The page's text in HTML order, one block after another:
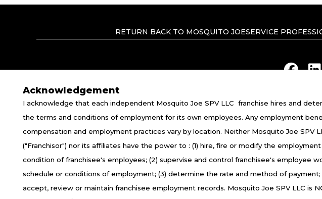
RETURN BACK TO MOSQUITO JOESERVICE
TERMS OF USE PRIVACY POLICY
*All independently owned and operated franchised businesses
emblems, slogans, or other indicia of origin in connection with
the independently owned and operated franchised
employment related
Acknowledgement
I acknowledge that each independent Mosquito Joe SPV LLC franchise hires and
the terms and conditions of employment for its own employees. Any employment
compensation and employment practices vary by location. Neither Mosquito Joe SPV
("Franchisor") nor its affiliates have the power to : (1) hire, fire or modify the employment
condition of franchisee's employees; (2) supervise and control franchisee's employee
schedule or conditions of employment; (3) determine the rate and method of payment;
accept, review or maintain franchisee employment records. Mosquito Joe SPV LLC is